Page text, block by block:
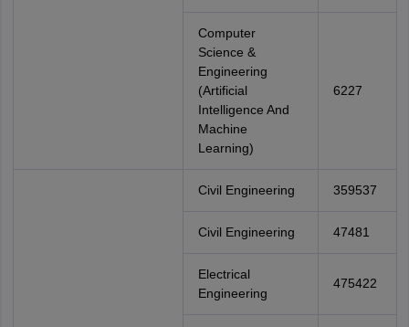
Computer
Science &
Engineering
(Artificial
Intelligence And
Machine
Learning)
6227
Civil Engineering 359537
Civil Engineering 47481
Electrical
Engineering
475422